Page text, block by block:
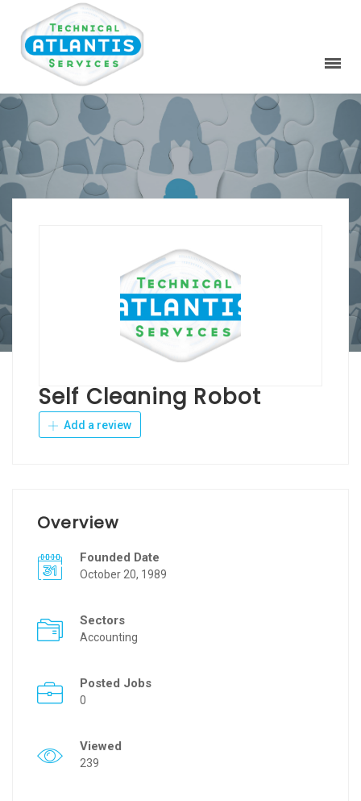
Self Cleaning Robot
Add a review
Overview
Founded Date
October 20, 1989
Sectors
Accounting
Posted Jobs
0
Viewed
239